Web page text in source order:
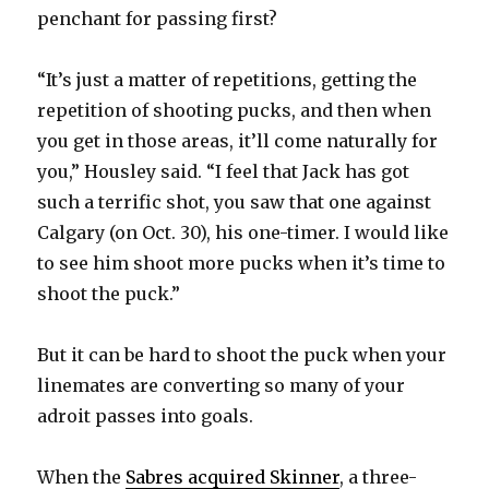
penchant for passing first?
“It’s just a matter of repetitions, getting the
repetition of shooting pucks, and then when
you get in those areas, it’ll come naturally for
you,” Housley said. “I feel that Jack has got
such a terrific shot, you saw that one against
Calgary (on Oct. 30), his one-timer. I would like
to see him shoot more pucks when it’s time to
shoot the puck.”
But it can be hard to shoot the puck when your
linemates are converting so many of your
adroit passes into goals.
When the Sabres acquired Skinner, a three-